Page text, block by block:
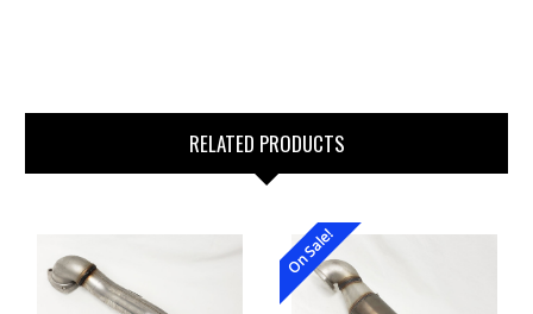
RELATED PRODUCTS
On Sale!